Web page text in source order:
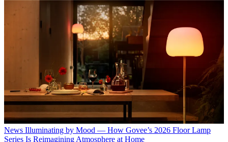
News Illuminating by Mood — How Govee’s 2026 Floor Lamp
Series Is Reimagining Atmosphere at Home